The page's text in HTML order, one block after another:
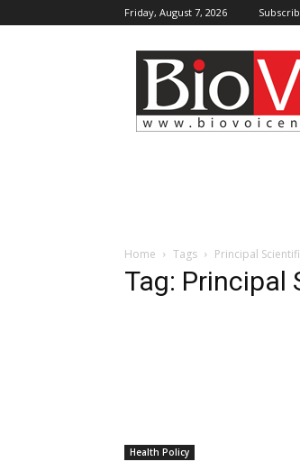
Friday, August 7, 2026
BioVoiceNews
Home Tags Principal
Tag: Principal
Health Policy